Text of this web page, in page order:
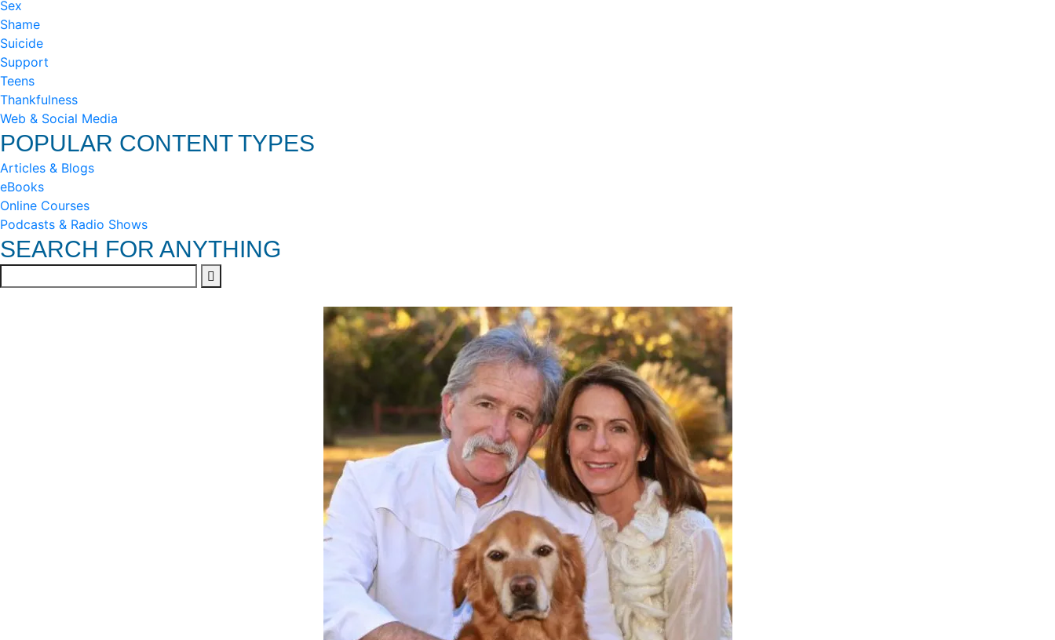
Sex
Shame
Suicide
Support
Teens
Thankfulness
Web & Social Media
POPULAR CONTENT TYPES
Articles & Blogs
eBooks
Online Courses
Podcasts & Radio Shows
SEARCH FOR ANYTHING